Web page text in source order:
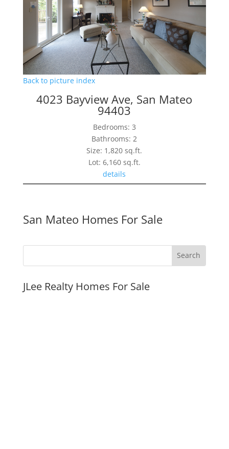
Back to picture index
4023 Bayview Ave, San Mateo
94403
Bedrooms: 3
Bathrooms: 2
Size: 1,820 sq.ft.
Lot: 6,160 sq.ft.
details
San Mateo Homes For Sale
JLee Realty Homes For Sale